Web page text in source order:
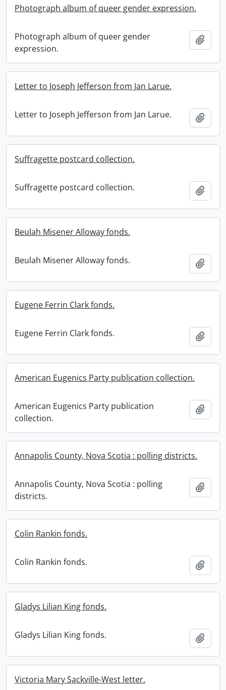
Photograph album of queer gender expression.
Photograph album of queer gender
expression.
Letter to Joseph Jefferson from Jan Larue.
Letter to Joseph Jefferson from Jan Larue.
Suffragette postcard collection.
Suffragette postcard collection.
Beulah Misener Alloway fonds.
Beulah Misener Alloway fonds.
Eugene Ferrin Clark fonds.
Eugene Ferrin Clark fonds.
American Eugenics Party publication collection.
American Eugenics Party publication
collection.
Annapolis County, Nova Scotia : polling districts.
Annapolis County, Nova Scotia : polling
districts.
Colin Rankin fonds.
Colin Rankin fonds.
Gladys Lilian King fonds.
Gladys Lilian King fonds.
Victoria Mary Sackville-West letter.